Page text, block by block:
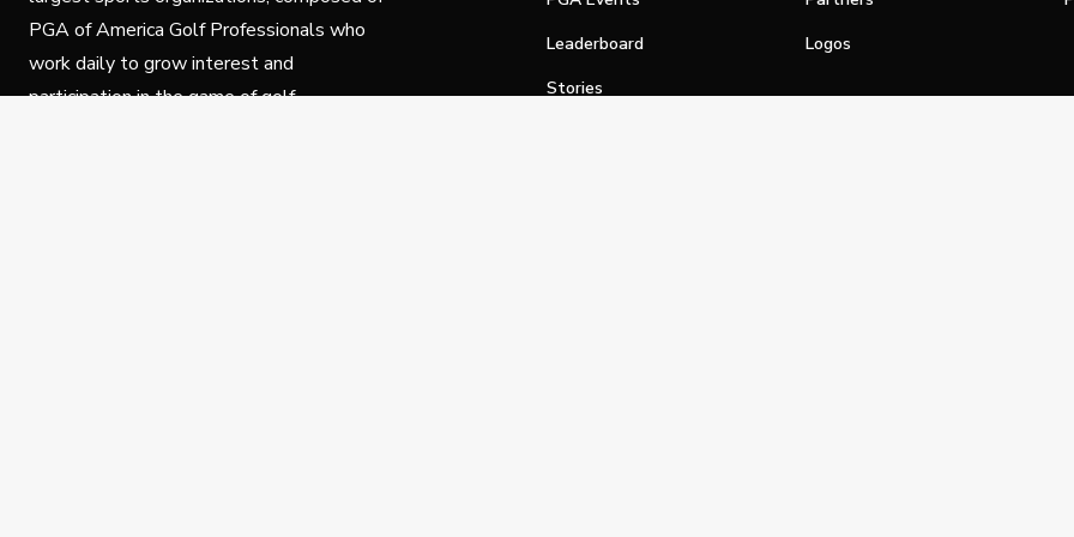
PGA of America Golf Professionals who
work daily to grow interest and
participation in the game of golf.
Leaderboard
Stories
Logos